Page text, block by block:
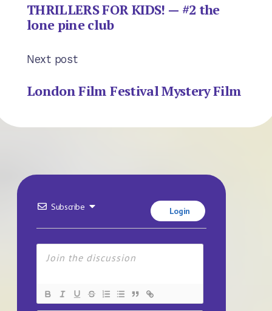
THRILLERS FOR KIDS! — #2 the
lone pine club
Next post
London Film Festival Mystery Film
Subscribe Login